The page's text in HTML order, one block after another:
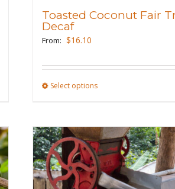
be
the
product
Toasted Coconut Fair
Decaf
From: $16.10
Select optionsThis
multiple
variants.
The
options